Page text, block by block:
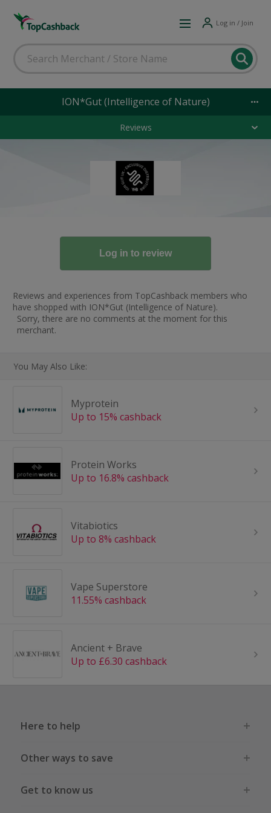
Log in / Join
ION*Gut (Intelligence of Nature)
Reviews
Reviews and experiences from TopCashback members who
have shopped with ION*Gut (Intelligence of Nature).
Sorry, there are no comments at the moment for this
merchant.
You May Also Like:
Myprotein
Up to 15% cashback
Protein Works
Up to 16.8% cashback
Vitabiotics
Up to 8% cashback
Vape Superstore
11.55% cashback
Ancient + Brave
Up to £6.30 cashback
Here to help
Other ways to save
Get to know us